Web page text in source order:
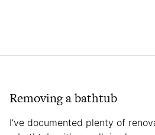
Removing a bathtub
I’ve documented plenty of